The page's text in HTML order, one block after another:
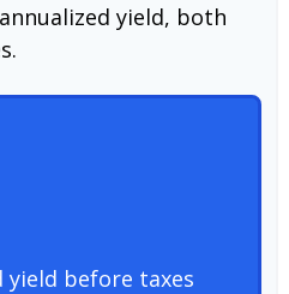
yield, both
yield before taxes